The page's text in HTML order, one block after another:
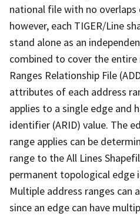
national file with no
however, each TIGER/Line
stand alone as an
combined to cover the entire
Ranges Relationship File
attributes of each address
applies to a single edge and
identifier (ARID) value. The
range applies can be
range to the All Lines
permanent topological
Multiple address ranges can
since an edge can have